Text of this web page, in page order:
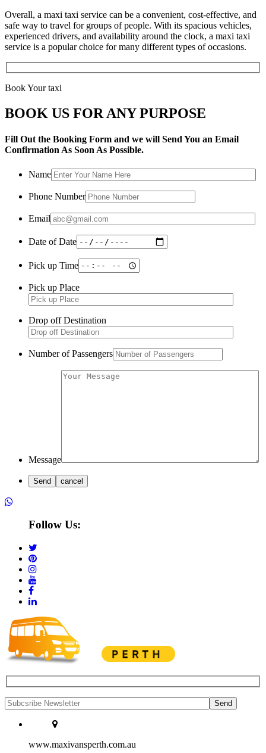
Overall, a maxi taxi service can be a convenient, cost-effective, and
safe way to travel for groups of people. With its spacious vehicles,
experienced drivers, and availability around the clock, a maxi taxi
service is a popular choice for many different types of occasions.
Book Your taxi
BOOK US FOR ANY PURPOSE
Fill Out the Booking Form and we will Send You an Email
Confirmation As Soon As Possible.
Name
Phone Number
Email
Date of Date
Pick up Time
Pick up Place
Drop off Destination
Number of Passengers
Message
Follow Us:
www.maxivansperth.com.au